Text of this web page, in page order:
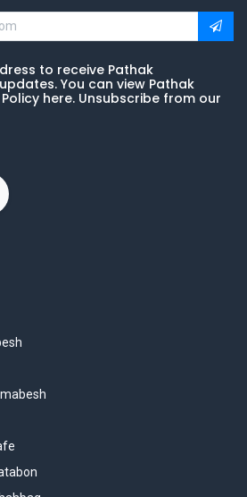
to receive Pathak
You can view Pathak
here. Unsubscribe from our